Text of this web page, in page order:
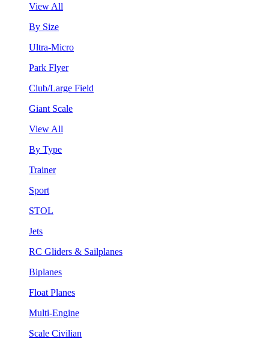
View All
By Size
Ultra-Micro
Park Flyer
Club/Large Field
Giant Scale
View All
By Type
Trainer
Sport
STOL
Jets
RC Gliders & Sailplanes
Biplanes
Float Planes
Multi-Engine
Scale Civilian